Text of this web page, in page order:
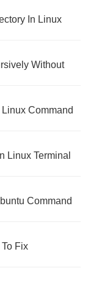
In Linux
Without
Command
Linux Terminal
Command
Fix